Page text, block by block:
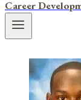
Career